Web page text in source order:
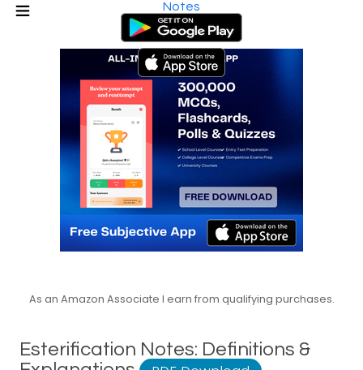
Notes
As an Amazon Associate I earn from qualifying purchases.
Esterification Notes: Definitions &